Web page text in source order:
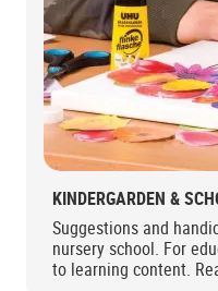
KINDERGARDEN &
Suggestions and
nursery school. For
to learning content.